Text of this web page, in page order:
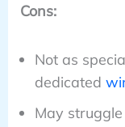
Cons:
Not as
dedicated
May